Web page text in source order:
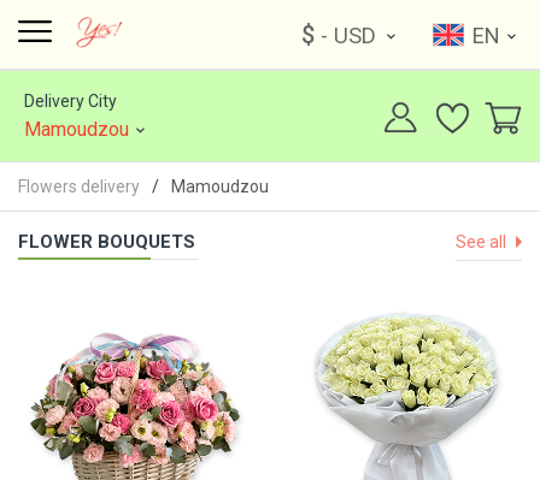
$ - USD EN
Delivery City
Mamoudzou
Flowers delivery Mamoudzou
FLOWER BOUQUETS See all